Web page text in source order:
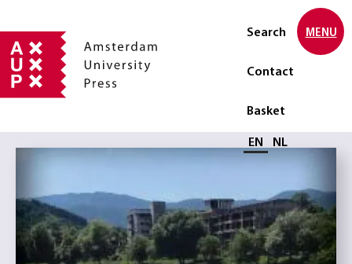
Search
Contact
Basket
Select language
EN NL
MENU